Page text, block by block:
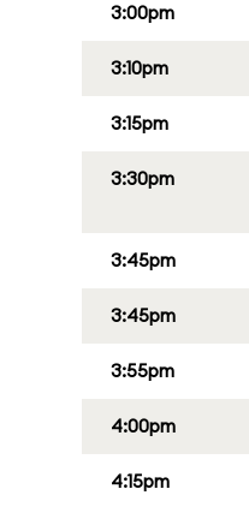
3:00pm
3:10pm
3:15pm
3:30pm
3:45pm
3:45pm
3:55pm
4:00pm
4:15pm